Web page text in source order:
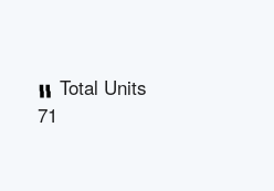
Total Units
71